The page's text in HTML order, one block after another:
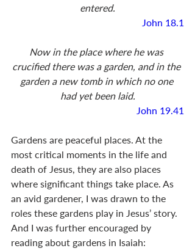
entered.
John 18.1
Now in the place where he was
crucified there was a garden, and in the
garden a new tomb in which no one
had yet been laid.
John 19.41
Gardens are peaceful places. At the
most critical moments in the life and
death of Jesus, they are also places
where significant things take place. As
an avid gardener, I was drawn to the
roles these gardens play in Jesus’ story.
And I was further encouraged by
reading about gardens in Isaiah: